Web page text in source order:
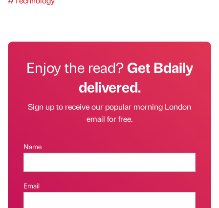
Enjoy the read?Get Bdaily
delivered.
Sign up to receive our popular morning London
email for free.
Name
Email